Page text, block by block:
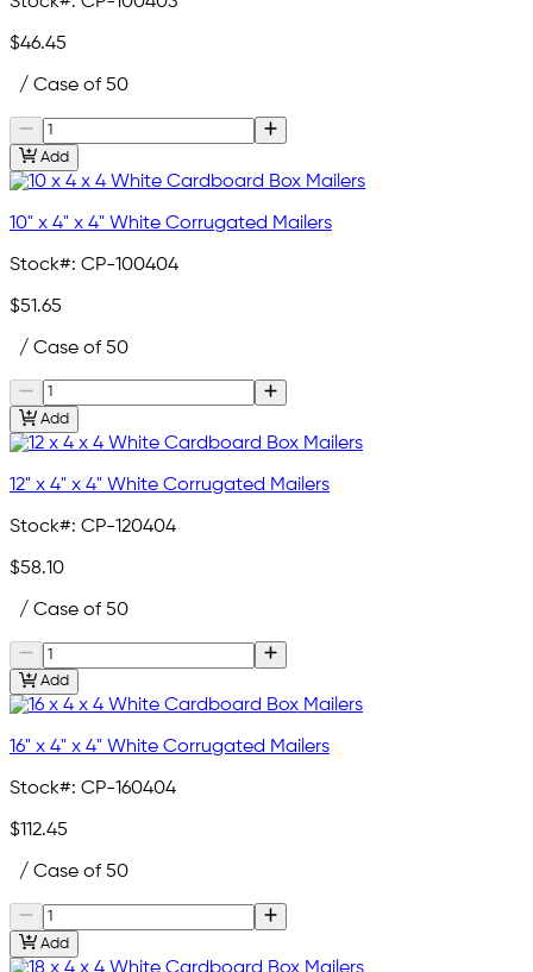
$46.45
/ Case of 50
Add
10" x 4" x 4" White Corrugated Mailers
Stock#: CP-100404
$51.65
/ Case of 50
Add
12" x 4" x 4" White Corrugated Mailers
Stock#: CP-120404
$58.10
/ Case of 50
Add
16" x 4" x 4" White Corrugated Mailers
Stock#: CP-160404
$112.45
/ Case of 50
Add